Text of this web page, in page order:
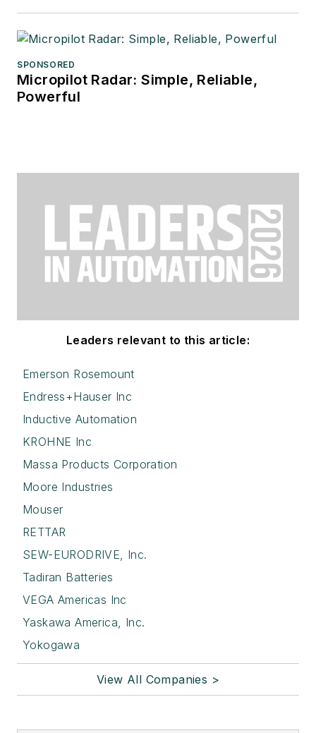
SPONSORED
Micropilot Radar: Simple, Reliable,
Powerful
Leaders relevant to this article:
Emerson Rosemount
Endress+Hauser Inc
Inductive Automation
KROHNE Inc
Massa Products Corporation
Moore Industries
Mouser
RETTAR
SEW-EURODRIVE, Inc.
Tadiran Batteries
VEGA Americas Inc
Yaskawa America, Inc.
Yokogawa
View All Companies >